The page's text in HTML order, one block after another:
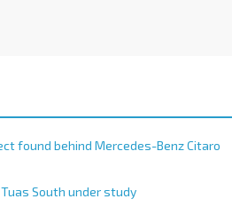
found behind Mercedes-Benz Citaro
South under study